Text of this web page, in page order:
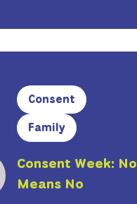
Consent
Family
Consent Week: No
Means No